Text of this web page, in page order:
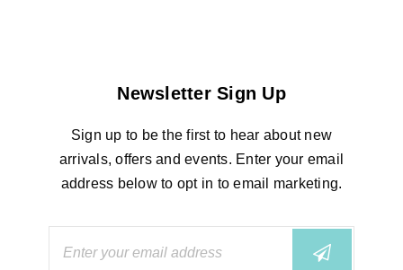
Newsletter Sign Up
Sign up to be the first to hear about new
arrivals, offers and events. Enter your email
address below to opt in to email marketing.